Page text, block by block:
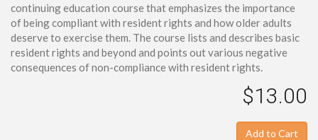
continuing education course that emphasizes the importance
of being compliant with resident rights and how older adults
deserve to exercise them. The course lists and describes basic
resident rights and beyond and points out various negative
consequences of non-compliance with resident rights.
$13.00
Add to Cart